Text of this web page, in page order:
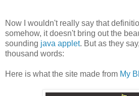
Now I wouldn't really say that
somehow, it doesn't bring out the
sounding java applet. But as they
thousand words:
Here is what the site made from My